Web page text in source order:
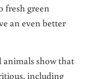
fresh green
an even better
animals show that
including